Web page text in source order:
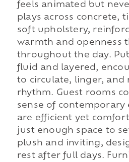
feels animated but
plays across concrete,
soft upholstery,
warmth and openness
throughout the day.
fluid and layered,
to circulate, linger, and
rhythm. Guest rooms
sense of contemporary
are efficient yet
just enough space to
plush and inviting,
rest after full days.